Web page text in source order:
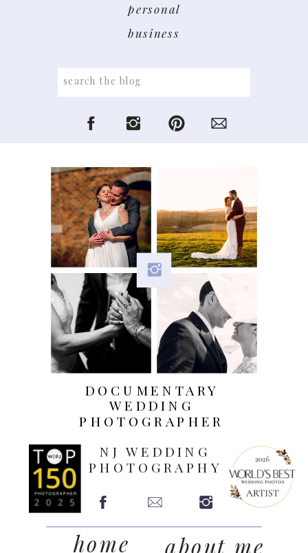
Search
personal
business
about me
home
NJ WEDDING
PHOTOGRAPHY
DOCUMENTARY
WEDDING
PHOTOGRAPHER